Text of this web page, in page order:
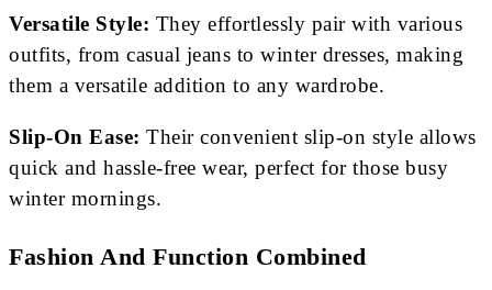
Versatile Style: They effortlessly pair with various
outfits, from casual jeans to winter dresses, making
them a versatile addition to any wardrobe.
Slip-On Ease: Their convenient slip-on style allows
quick and hassle-free wear, perfect for those busy
winter mornings.
Fashion And Function Combined